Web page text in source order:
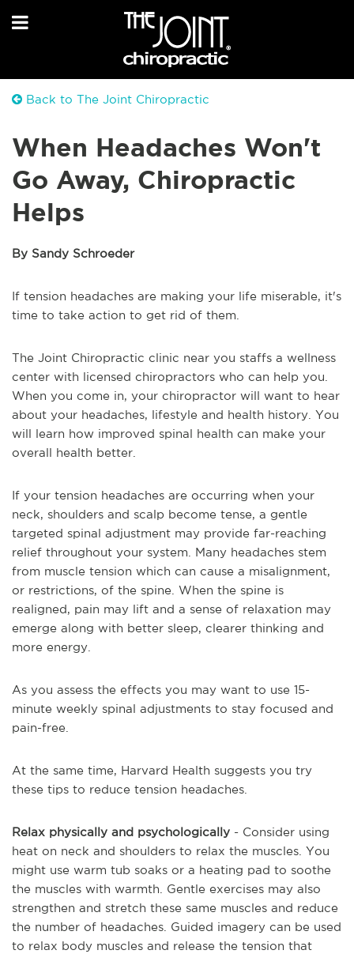
Back to The Joint Chiropractic
When Headaches Won't
Go Away, Chiropractic
Helps
By Sandy Schroeder
If tension headaches are making your life miserable, it's
time to take action to get rid of them.
The Joint Chiropractic clinic near you staffs a wellness
center with licensed chiropractors who can help you.
When you come in, your chiropractor will want to hear
about your headaches, lifestyle and health history. You
will learn how improved spinal health can make your
overall health better.
If your tension headaches are occurring when your
neck, shoulders and scalp become tense, a gentle
targeted spinal adjustment may provide far-reaching
relief throughout your system. Many headaches stem
from muscle tension which can cause a misalignment,
or restrictions, of the spine. When the spine is
realigned, pain may lift and a sense of relaxation may
emerge along with better sleep, clearer thinking and
more energy.
As you assess the effects you may want to use 15-
minute weekly spinal adjustments to stay focused and
pain-free.
At the same time, Harvard Health suggests you try
these tips to reduce tension headaches.
Relax physically and psychologically - Consider using
heat on neck and shoulders to relax the muscles. You
might use warm tub soaks or a heating pad to soothe
the muscles with warmth. Gentle exercises may also
strengthen and stretch these same muscles and reduce
the number of headaches. Guided imagery can be used
to relax body muscles and release the tension that